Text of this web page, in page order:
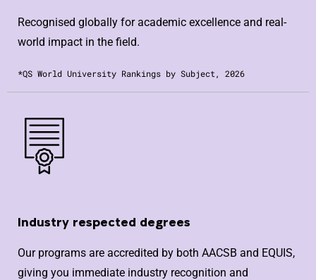
Recognised globally for academic excellence and real-
world impact in the field.
*QS World University Rankings by Subject, 2026
Industry respected degrees
Our programs are accredited by both AACSB and EQUIS,
giving you immediate industry recognition and